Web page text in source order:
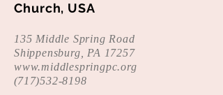
Church, USA
135 Middle Spring Road
Shippensburg, PA 17257
www.middlespringpc.org
(717)532-8198